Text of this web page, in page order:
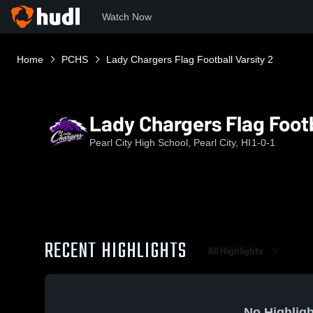
Watch Now
Home PCHS Lady Chargers Flag Football Varsity 2
Lady Chargers Flag
Pearl City High School, Pearl City, HI1-0-1
RECENT HIGHLIGHTS All Highlights